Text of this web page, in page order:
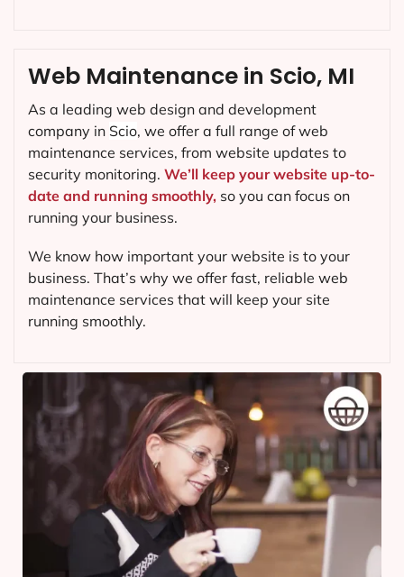
Web Maintenance in Scio, MI
As a leading web design and development
company in Scio, we offer a full range of web
maintenance services, from website updates to
security monitoring. We’ll keep your website up-to-
date and running smoothly, so you can focus on
running your business.
We know how important your website is to your
business. That’s why we offer fast, reliable web
maintenance services that will keep your site
running smoothly.